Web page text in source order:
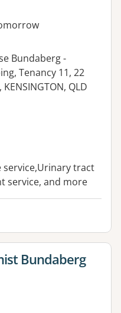
Bundaberg -
Tenancy 11, 22
QLD
service,Urinary tract
service, and more
Bundaberg